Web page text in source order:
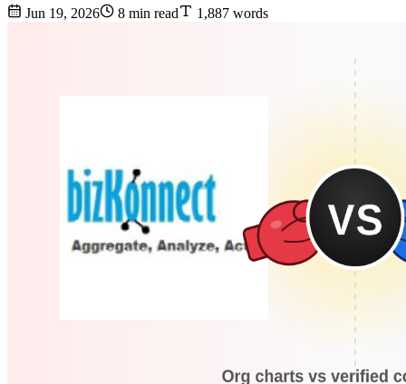
Jun 19, 2026 8 min read 1,887 words